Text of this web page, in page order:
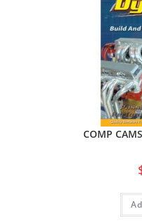
COMP